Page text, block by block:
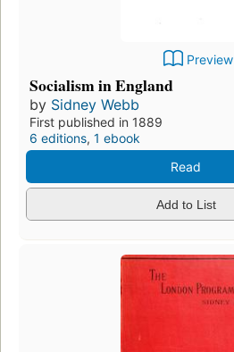
Preview
Socialism in England
by Sidney Webb
First published in 1889
6 editions, 1 ebook
Read
Add to List